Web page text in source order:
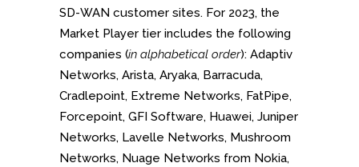
SD-WAN customer sites. For 2023, the
Market Player tier includes the following
companies (in alphabetical order): Adaptiv
Networks, Arista, Aryaka, Barracuda,
Cradlepoint, Extreme Networks, FatPipe,
Forcepoint, GFI Software, Huawei, Juniper
Networks, Lavelle Networks, Mushroom
Networks, Nuage Networks from Nokia,